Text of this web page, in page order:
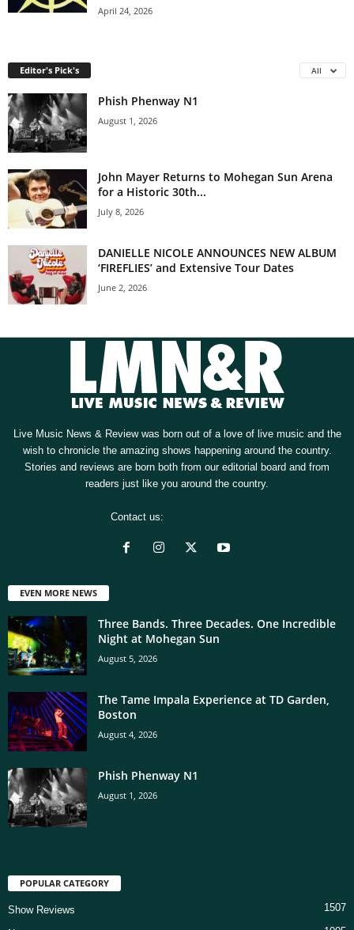
April 24, 2026
Editor's Pick's All
Phish Phenway N1
August 1, 2026
John Mayer Returns to Mohegan Sun Arena
for a Historic 30th...
July 8, 2026
DANIELLE NICOLE ANNOUNCES NEW ALBUM
‘FIREFLIES’ and Extensive Tour Dates
June 2, 2026
Live Music News & Review was born out of a love of live music and the
wish to chronicle the amazing shows happening around the country.
Stories and reviews are born both from our editorial board and from
readers just like you around the country.
Contact us:
EVEN MORE NEWS
Three Bands. Three Decades. One Incredible
Night at Mohegan Sun
August 5, 2026
The Tame Impala Experience at TD Garden,
Boston
August 4, 2026
Phish Phenway N1
August 1, 2026
POPULAR CATEGORY
Show Reviews 1507